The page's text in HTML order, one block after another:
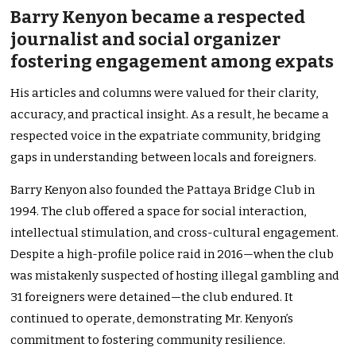
Barry Kenyon became a respected
journalist and social organizer
fostering engagement among expats
His articles and columns were valued for their clarity,
accuracy, and practical insight. As a result, he became a
respected voice in the expatriate community, bridging
gaps in understanding between locals and foreigners.
Barry Kenyon also founded the Pattaya Bridge Club in
1994. The club offered a space for social interaction,
intellectual stimulation, and cross-cultural engagement.
Despite a high-profile police raid in 2016—when the club
was mistakenly suspected of hosting illegal gambling and
31 foreigners were detained—the club endured. It
continued to operate, demonstrating Mr. Kenyon’s
commitment to fostering community resilience.